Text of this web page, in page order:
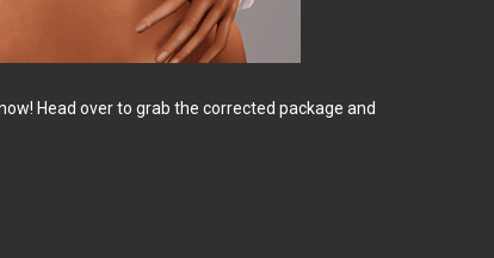
Head over to grab the corrected package and